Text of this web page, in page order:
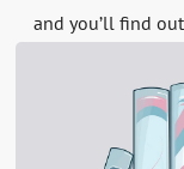
and you’ll find